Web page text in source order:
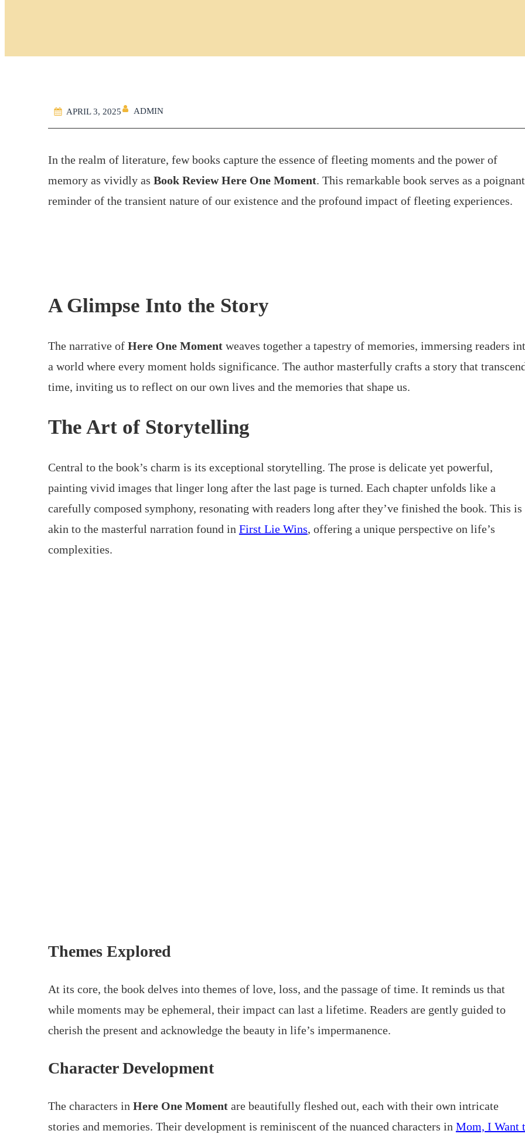
APRIL 3, 2025 ADMIN
In the realm of literature, few books capture the essence of fleeting moments and the power of
memory as vividly as Book Review Here One Moment. This remarkable book serves as a poignant
reminder of the transient nature of our existence and the profound impact of fleeting experiences.
A Glimpse Into the Story
The narrative of Here One Momentweaves together a tapestry of memories, immersing readers
a world where every moment holds significance. The author masterfully crafts a story that
time, inviting us to reflect on our own lives and the memories that shape us.
The Art of Storytelling
Central to the book’s charm is its exceptional storytelling. The prose is delicate yet powerful,
painting vivid images that linger long after the last page is turned. Each chapter unfolds like a
carefully composed symphony, resonating with readers long after they’ve finished the book. This is
akin to the masterful narration found in First Lie Wins, offering a unique perspective on life’s
complexities.
Themes Explored
At its core, the book delves into themes of love, loss, and the passage of time. It reminds us that
while moments may be ephemeral, their impact can last a lifetime. Readers are gently guided to
cherish the present and acknowledge the beauty in life’s impermanence.
Character Development
The characters in Here One Momentare beautifully fleshed out, each with their own intricate
stories and memories. Their development is reminiscent of the nuanced characters in Mom, I Want